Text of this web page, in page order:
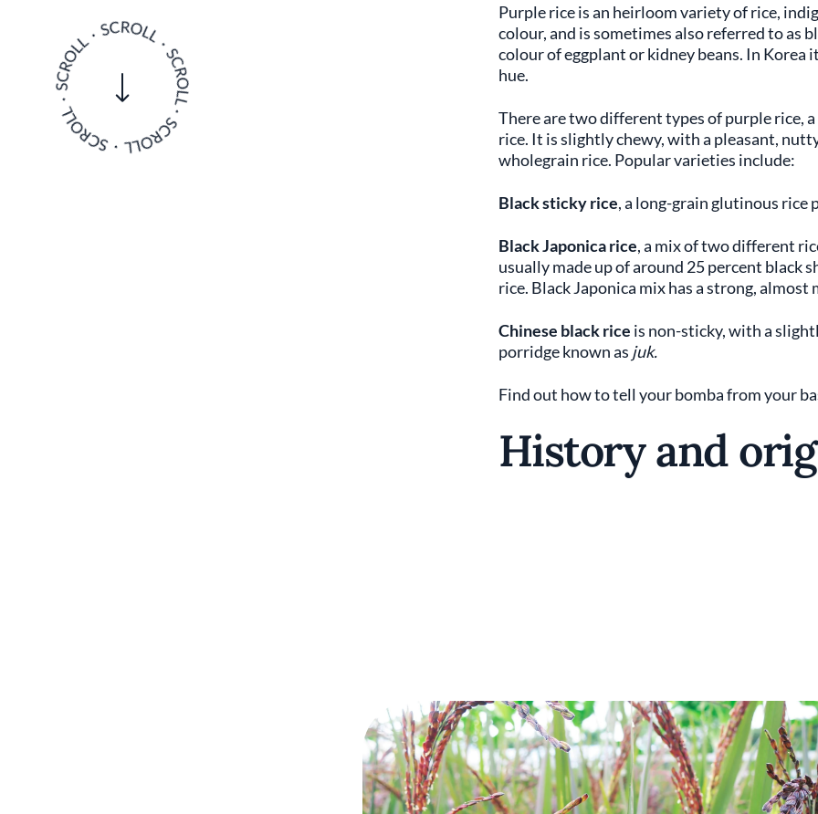
Purple rice is an heirloom variety of rice,
colour, and is sometimes also referred to as
colour of eggplant or kidney beans. In Korea
hue.
There are two different types of purple rice,
rice. It is slightly chewy, with a pleasant,
wholegrain rice. Popular varieties include:
Black sticky rice, a long-grain glutinous rice
Black Japonica rice, a mix of two different
usually made up of around 25 percent black
rice. Black Japonica mix has a strong,
Chinese black rice is non-sticky, with a
porridge known as juk.
Find out how to tell your bomba from your
History and